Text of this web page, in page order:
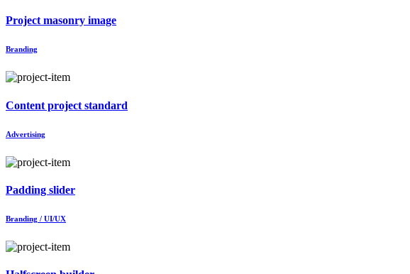
Project masonry image
Branding
Content project standard
Advertising
Padding slider
Branding / UI/UX